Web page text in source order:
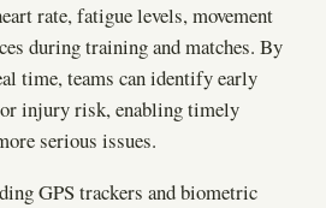
rate, fatigue levels, movement
during training and matches. By
time, teams can identify early
injury risk, enabling timely
serious issues.
GPS trackers and biometric